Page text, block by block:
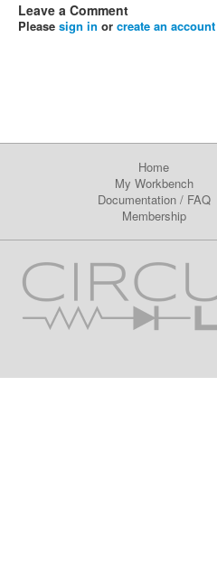
Leave a Comment
Please sign in or create an account
Home
My Workbench
Documentation/ FAQ
Membership